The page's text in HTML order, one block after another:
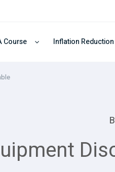
Course Inflation